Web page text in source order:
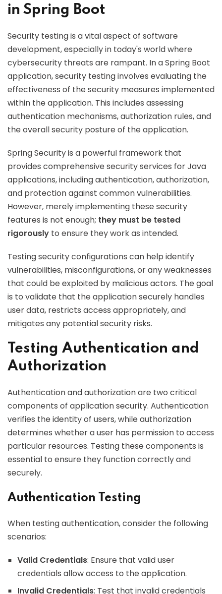
in Spring Boot
Security testing is a vital aspect of software
development, especially in today's world where
cybersecurity threats are rampant. In a Spring Boot
application, security testing involves evaluating the
effectiveness of the security measures implemented
within the application. This includes assessing
authentication mechanisms, authorization rules, and
the overall security posture of the application.
Spring Security is a powerful framework that
provides comprehensive security services for Java
applications, including authentication, authorization,
and protection against common vulnerabilities.
However, merely implementing these security
features is not enough; they must be tested
rigorously to ensure they work as intended.
Testing security configurations can help identify
vulnerabilities, misconfigurations, or any weaknesses
that could be exploited by malicious actors. The goal
is to validate that the application securely handles
user data, restricts access appropriately, and
mitigates any potential security risks.
Testing Authentication and
Authorization
Authentication and authorization are two critical
components of application security. Authentication
verifies the identity of users, while authorization
determines whether a user has permission to access
particular resources. Testing these components is
essential to ensure they function correctly and
securely.
Authentication Testing
When testing authentication, consider the following
scenarios:
Valid Credentials: Ensure that valid user
credentials allow access to the application.
Invalid Credentials: Test that invalid credentials